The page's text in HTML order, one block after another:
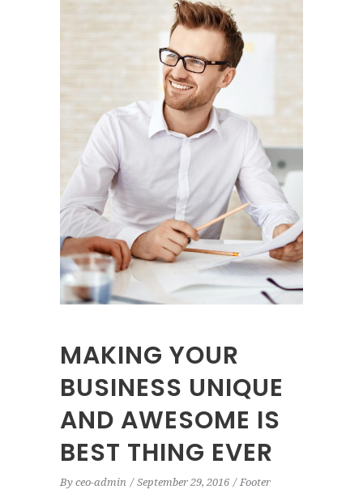
MAKING YOUR
BUSINESS UNIQUE
AND AWESOME IS
BEST THING EVER
By ceo-admin September 29, 2016 Footer